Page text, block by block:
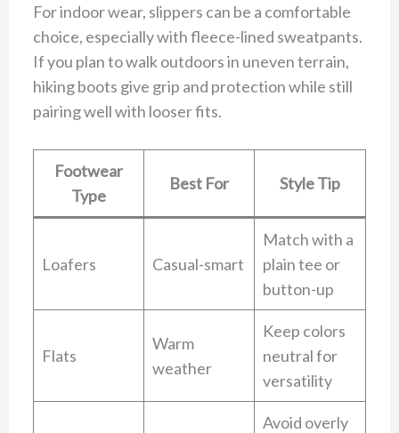
For indoor wear, slippers can be a comfortable
choice, especially with fleece-lined sweatpants.
If you plan to walk outdoors in uneven terrain,
hiking boots give grip and protection while still
pairing well with looser fits.
Footwear
Type
Best For Style Tip
Loafers Casual-smart
Match with a
plain tee or
button-up
Flats
Warm
weather
Keep colors
neutral for
versatility
Avoid overly